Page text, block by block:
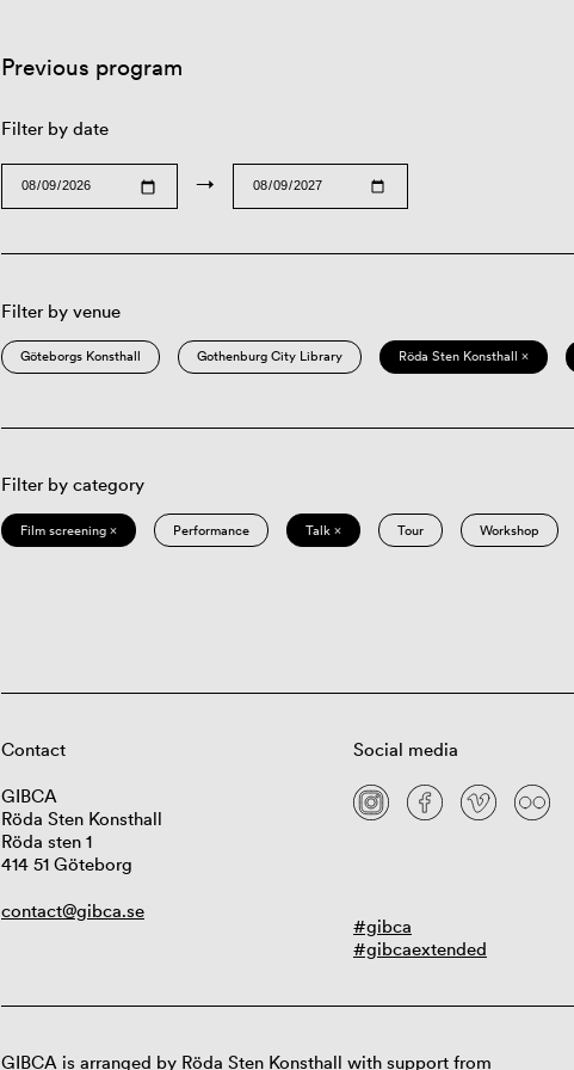
Previous program
Filter by date
→
Filter by venue
Göteborgs Konsthall Gothenburg City Library Röda Sten Konsthall ×
Filter by category
Film screening × Performance Talk × Tour Workshop
Contact
GIBCA
Röda Sten Konsthall
Röda sten 1
414 51 Göteborg
contact@gibca.se
Social media
#gibca
#gibcaextended
GIBCA is arranged by Röda Sten Konsthall with support from